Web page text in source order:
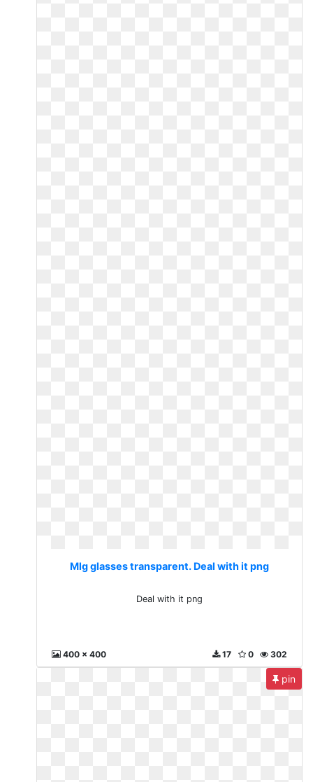
Mlg glasses transparent. Deal with it png
Deal with it png
400 x 400 302
0
17
pin